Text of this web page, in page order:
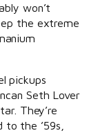
won’t
the extreme
pickups
Seth Lover
They’re
the ’59s,